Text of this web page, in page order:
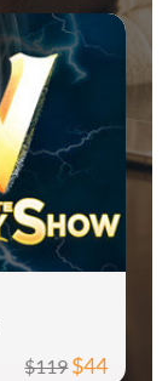
$119$44